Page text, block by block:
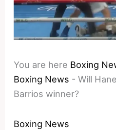
You are here Boxing
Boxing News -Will
Barrios winner?
Boxing News